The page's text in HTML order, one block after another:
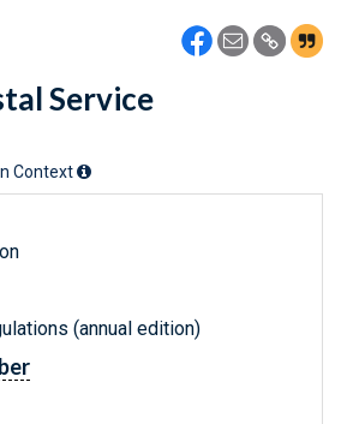
Service
Context
(annual edition)